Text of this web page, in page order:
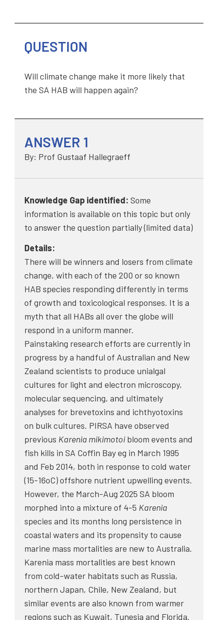
QUESTION
Will climate change make it more likely that
the SA HAB will happen again?
ANSWER 1
By: Prof Gustaaf Hallegraeff
Knowledge Gap identified: Some
information is available on this topic but only
to answer the question partially (limited data)
Details:
There will be winners and losers from climate
change, with each of the 200 or so known
HAB species responding differently in terms
of growth and toxicological responses. It is a
myth that all HABs all over the globe will
respond in a uniform manner.
Painstaking research efforts are currently in
progress by a handful of Australian and New
Zealand scientists to produce unialgal
cultures for light and electron microscopy,
molecular sequencing, and ultimately
analyses for brevetoxins and ichthyotoxins
on bulk cultures. PIRSA have observed
previous Karenia mikimotoibloom events and
fish kills in SA Coffin Bay eg in March 1995
and Feb 2014, both in response to cold water
(15-16oC) offshore nutrient upwelling events.
However, the March-Aug 2025 SA bloom
morphed into a mixture of 4-5 Karenia
species and its months long persistence in
coastal waters and its propensity to cause
marine mass mortalities are new to Australia.
Karenia mass mortalities are best known
from cold-water habitats such as Russia,
northern Japan, Chile, New Zealand, but
similar events are also known from warmer
regions such as Kuwait, Tunesia and Florida.